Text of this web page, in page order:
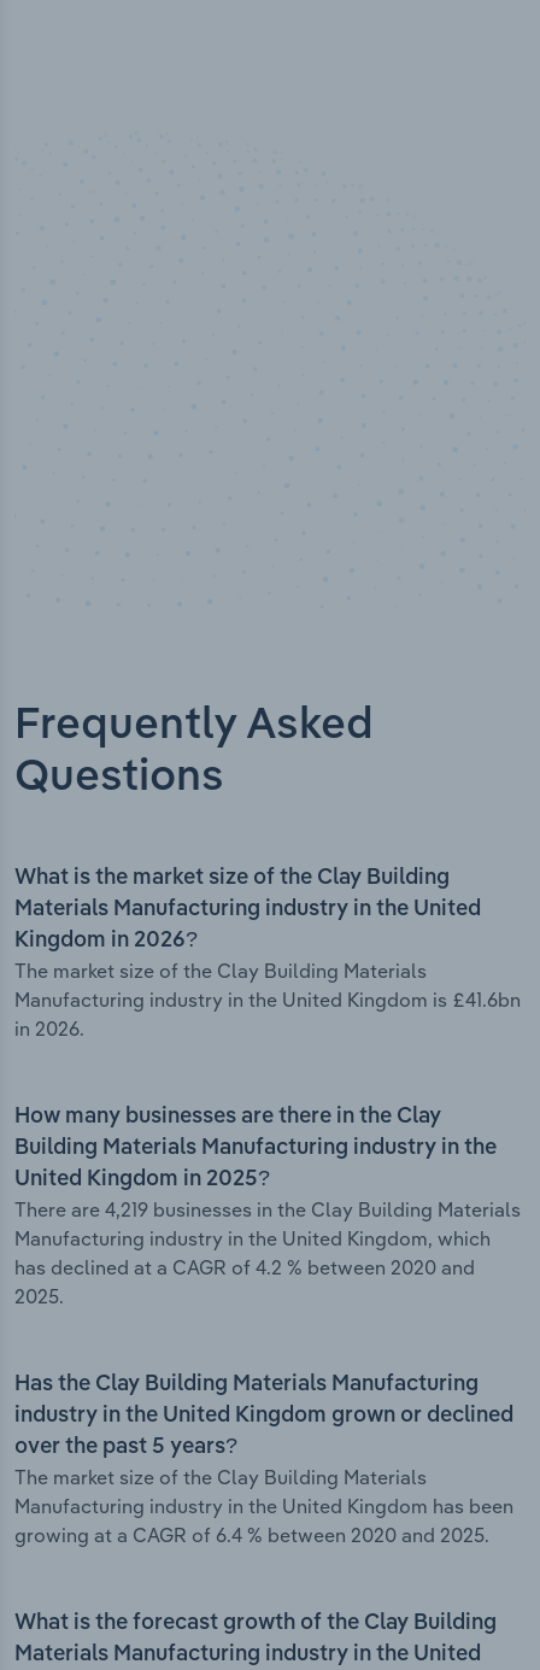
Frequently Asked
Questions
What is the market size of the Clay Building
Materials Manufacturing industry in the United
Kingdom in 2026?
The market size of the Clay Building Materials
Manufacturing industry in the United Kingdom is £41.6bn
in 2026.
How many businesses are there in the Clay
Building Materials Manufacturing industry in the
United Kingdom in 2025?
There are 4,219 businesses in the Clay Building Materials
Manufacturing industry in the United Kingdom, which
has declined at a CAGR of 4.2 % between 2020 and
2025.
Has the Clay Building Materials Manufacturing
industry in the United Kingdom grown or declined
over the past 5 years?
The market size of the Clay Building Materials
Manufacturing industry in the United Kingdom has been
growing at a CAGR of 6.4 % between 2020 and 2025.
What is the forecast growth of the Clay Building
Materials Manufacturing industry in the United